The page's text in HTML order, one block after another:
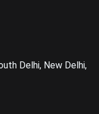
Delhi, New Delhi,